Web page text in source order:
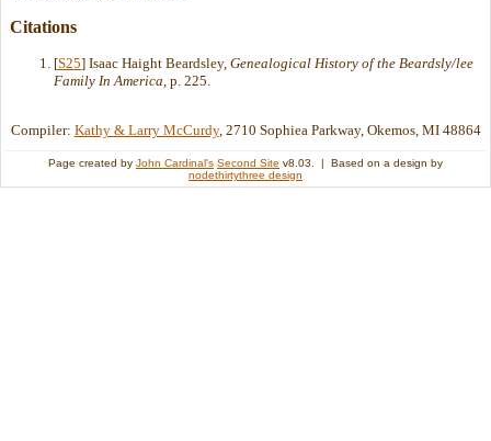
Citations
[S25] Isaac Haight Beardsley, Genealogical History of the Beardsly/lee
Family In America , p. 225.
Compiler: Kathy & Larry McCurdy, 2710 Sophiea Parkway, Okemos, MI 48864
Page created by John Cardinal's Second Site v8.03. | Based on a design by
nodethirtythree design